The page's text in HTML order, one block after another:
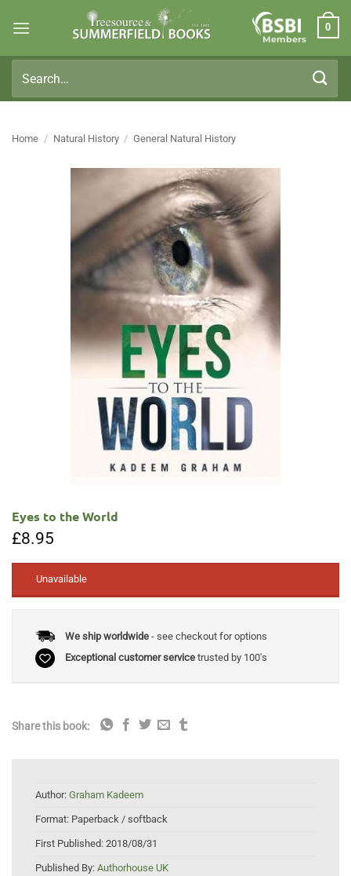
Members
0
for:
Home / Natural History / General Natural History
Eyes to the World
£8.95
Unavailable
We ship worldwide- see checkout for options
Exceptional customer servicetrusted by 100's
Share this book:
Author: Graham Kadeem
Format: Paperback / softback
First Published: 2018/08/31
Published By: Authorhouse UK